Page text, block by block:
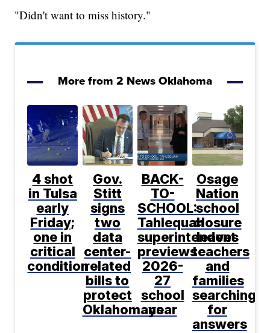
"Didn't want to miss history."
More from 2 News Oklahoma
4 shot
in Tulsa
early
Friday;
one in
critical
condition
Gov.
Stitt
signs
two
data
center-
related
bills to
protect
Oklahomans
BACK-
TO-
SCHOOL:
Tahlequah
superintendent
previews
2026-
27
school
year
Osage
Nation
school
closure
leaves
teachers
and
families
searching
for
answers